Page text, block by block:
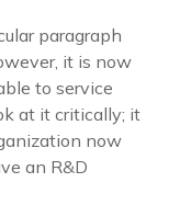
paragraph
it is now
to service
at it critically; it
now
an R&D